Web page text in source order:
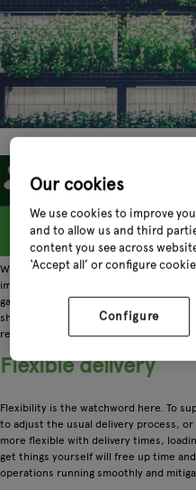
When it comes to the horticultural
importance of growers. The UK's
garden centres whose customers are
shrubs. So, during this period as we
retailer can support the growers who
Flexible delivery
Flexibility is the watchword here. To
to adjust the usual delivery process,
more flexible with delivery times,
get things yourself will free up time
operations running smoothly and
Our cookies
We use cookies to improve
and to allow us and third
content you see across
‘Accept all’ or configure
Configure